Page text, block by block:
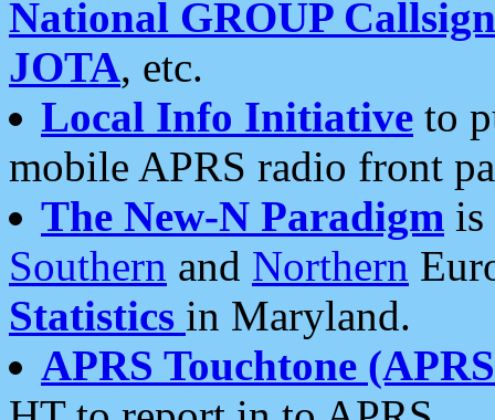
National GROUP
JOTA, etc.
Local Info Initiative to
mobile APRS radio front
The New-N Paradigm is
Southern and Northern
Statistics in Maryland.
APRS Touchtone